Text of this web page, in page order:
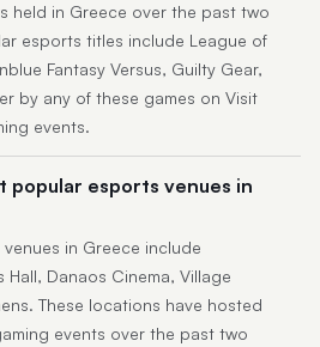
held in Greece over the past two
esports titles include League of
Fantasy Versus, Guilty Gear,
by any of these games on Visit
events.
popular esports venues in
in Greece include
Hall, Danaos Cinema, Village
These locations have hosted
events over the past two